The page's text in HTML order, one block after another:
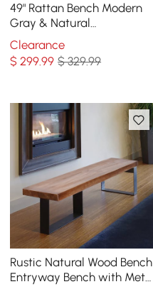
49" Rattan Bench Modern
Gray & Natural
Upholstered Entryway
Bench with Shoe Storage
Clearance
$299.99 $ 329.99
Rustic Natural Wood Bench
Entryway Bench with Metal